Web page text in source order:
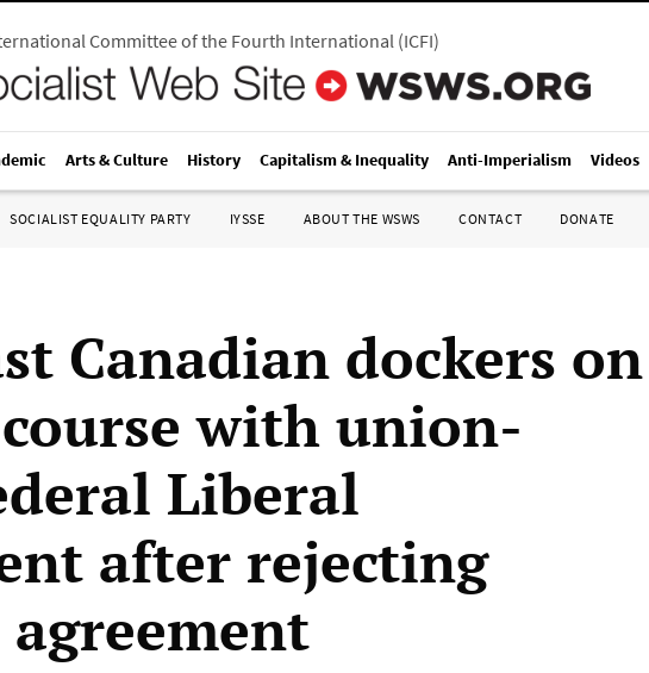
Committee of the Fourth International(ICFI)
Arts & Culture History Capitalism & Inequality Anti-Imperialism Videos
SOCIALIST EQUALITY PARTY IYSSE ABOUT THE WSWS CONTACT DONATE
Canadian dockers on
with union-
Liberal
after rejecting